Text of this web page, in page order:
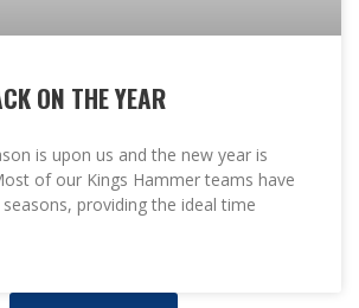
ON THE YEAR
is upon us and the new year is
of our Kings Hammer teams have
providing the ideal time